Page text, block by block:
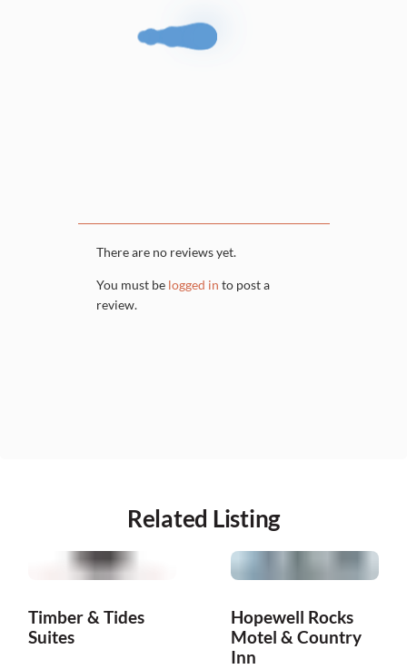
There are no reviews yet.
You must be logged in to post a
review.
Related Listing
Timber & Tides
Suites
Hopewell Rocks
Motel & Country
Inn